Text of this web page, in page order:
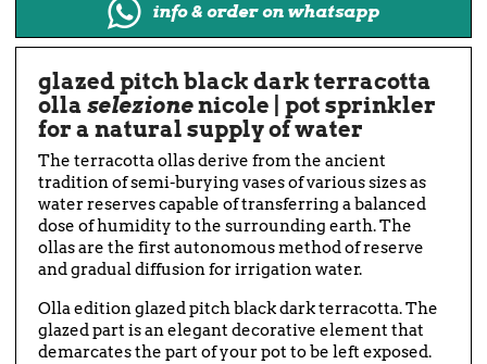
info & order on whatsapp
glazed pitch black dark terracotta
olla selezionenicole | pot sprinkler
for a natural supply of water
The terracotta ollas derive from the ancient
tradition of semi-burying vases of various sizes as
water reserves capable of transferring a balanced
dose of humidity to the surrounding earth. The
ollas are the first autonomous method of reserve
and gradual diffusion for irrigation water.
Olla edition glazed pitch black dark terracotta. The
glazed part is an elegant decorative element that
demarcates the part of your pot to be left exposed.